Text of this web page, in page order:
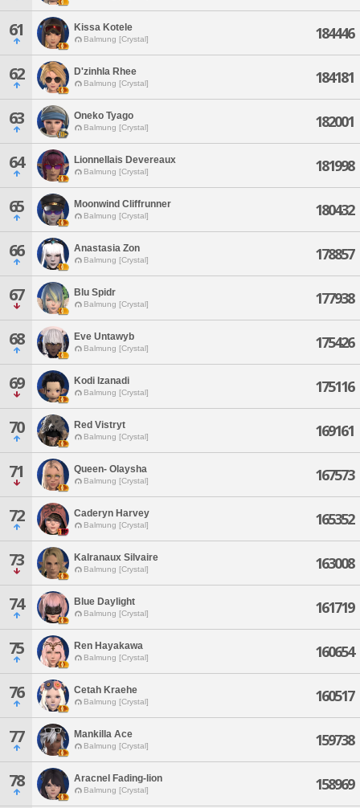
61 Kissa Kotele
Balmung [Crystal] 184446
62 D'zinhla Rhee
Balmung [Crystal] 184181
63 Oneko Tyago
Balmung [Crystal] 182001
64 Lionnellais Devereaux
Balmung [Crystal] 181998
65 Moonwind Cliffrunner
Balmung [Crystal] 180432
66 Anastasia Zon
Balmung [Crystal] 178857
67 Blu Spidr
Balmung [Crystal] 177938
68 Eve Untawyb
Balmung [Crystal] 175426
69 Kodi Izanadi
Balmung [Crystal] 175116
70 Red Vistryt
Balmung [Crystal] 169161
71 Queen- Olaysha
Balmung [Crystal] 167573
72 Caderyn Harvey
Balmung [Crystal] 165352
73 Kalranaux Silvaire
Balmung [Crystal] 163008
74 Blue Daylight
Balmung [Crystal] 161719
75 Ren Hayakawa
Balmung [Crystal] 160654
76 Cetah Kraehe
Balmung [Crystal] 160517
77 Mankilla Ace
Balmung [Crystal] 159738
78 Aracnel Fading-lion
Balmung [Crystal] 158969